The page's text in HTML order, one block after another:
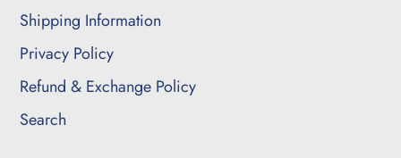
Shipping Information
Privacy Policy
Refund & Exchange Policy
Search